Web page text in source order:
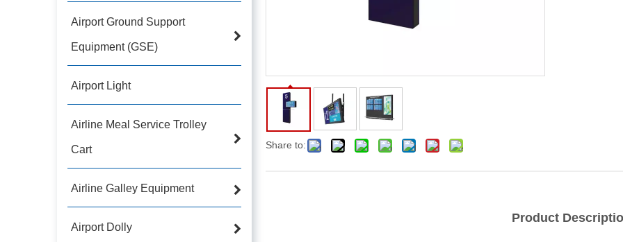
Airport Ground Support
Equipment (GSE)
Airport Light
Airline Meal Service Trolley
Cart
Airline Galley Equipment
Airport Dolly
Share to:
Product